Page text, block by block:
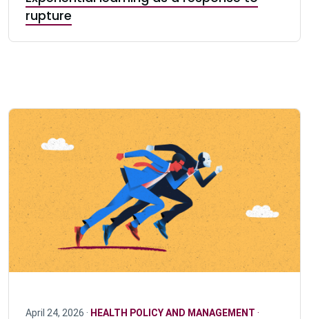
rupture
April 24, 2026 · HEALTH POLICY AND MANAGEMENT ·